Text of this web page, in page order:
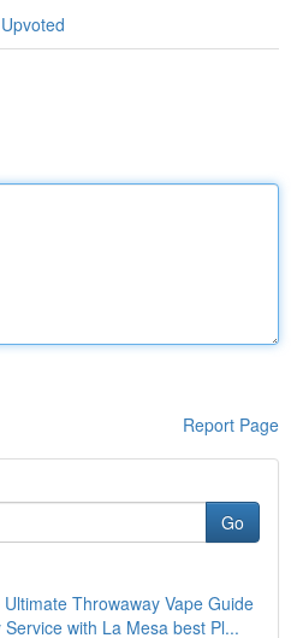
Report Page
Go
Throwaway Vape Guide
with La Mesa best Pl...